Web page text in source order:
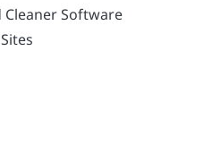
Software